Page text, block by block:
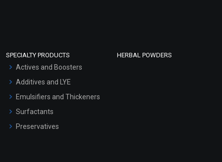
SPECIALTY PRODUCTS
Actives and Boosters
Additives and LYE
Emulsifiers and Thickeners
Surfactants
Preservatives
HERBAL POWDERS